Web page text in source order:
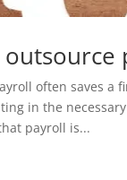
often saves
in the
payroll is...